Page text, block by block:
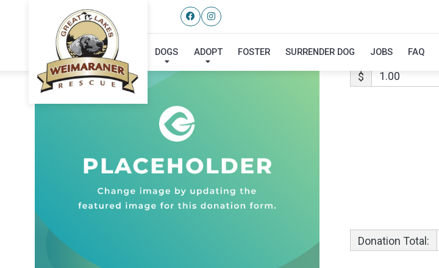
DOGS ADOPT FOSTER SURRENDER DOG JOBS FAQ
ABBY
$
Donation Total: